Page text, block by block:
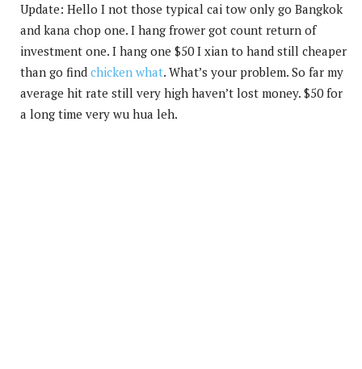
Update: Hello I not those typical cai tow only go Bangkok
and kana chop one. I hang frower got count return of
investment one. I hang one $50 I xian to hand still cheaper
than go find chicken what. What’s your problem. So far my
average hit rate still very high haven’t lost money. $50 for
a long time very wu hua leh.